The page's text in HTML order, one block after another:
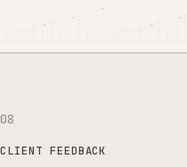
08
CLIENT FEEDBACK